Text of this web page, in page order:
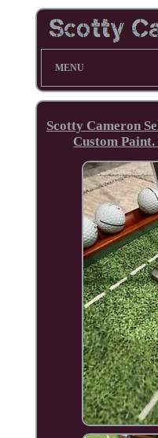
MENU
Scotty Cameron
Custom